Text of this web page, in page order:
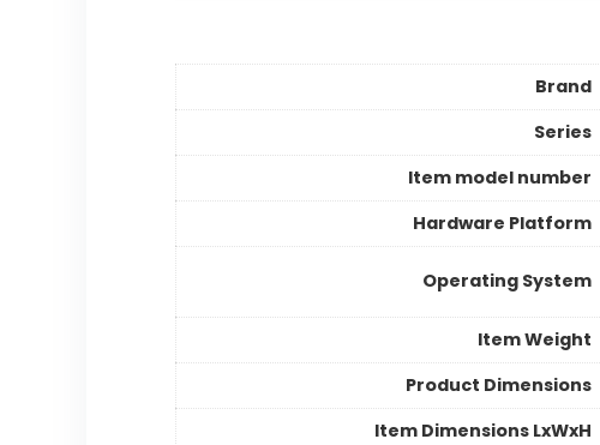
Brand
Series
Item model number
Hardware Platform
Operating System
Item Weight
Product Dimensions
Item Dimensions LxWxH